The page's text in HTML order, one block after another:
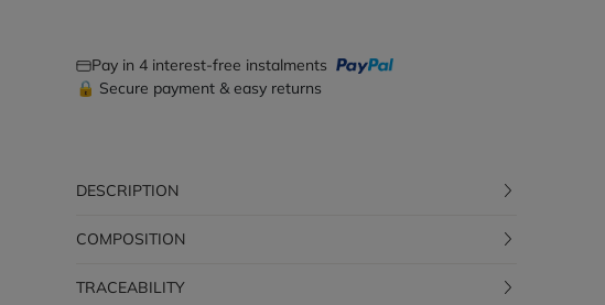
Pay in 4 interest-free instalments
🔒 Secure payment & easy returns
DESCRIPTION
COMPOSITION
TRACEABILITY